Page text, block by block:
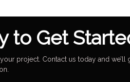
to Get
your project. Contact us today and we’ll